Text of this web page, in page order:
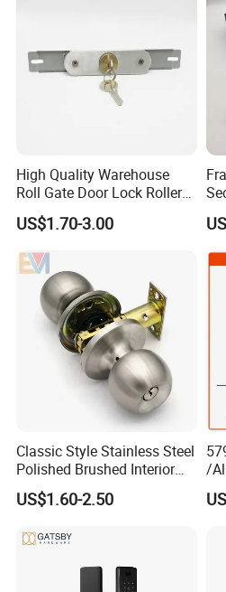
High Quality Warehouse
Roll Gate Door Lock Roller
Shutter Door Rolling Shutter
Lock Body
US$1.70-3.00
Classic Style Stainless Steel
Polished Brushed Interior
Bedroom Ball Knob Door
Lock
US$1.60-2.50
/